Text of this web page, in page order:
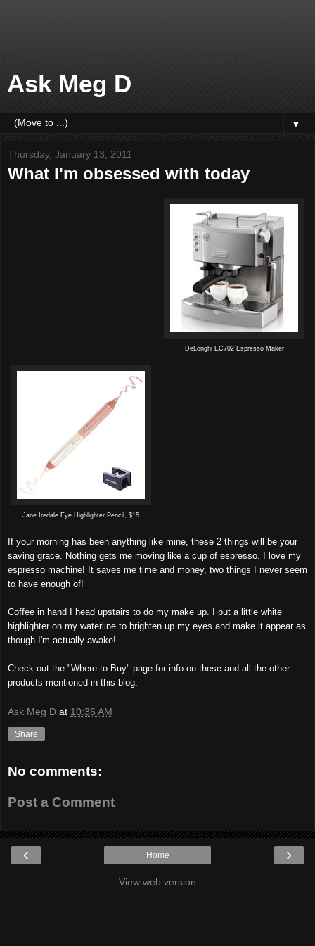
Ask Meg D
▼
Thursday, January 13, 2011
What I'm obsessed with today
DeLonghi EC702 Espresso Maker
Jane Iredale Eye Highlighter Pencil, $15
If your morning has been anything like mine, these 2 things will be your
saving grace. Nothing gets me moving like a cup of espresso. I love my
espresso machine! It saves me time and money, two things I never seem
to have enough of!
Coffee in hand I head upstairs to do my make up. I put a little white
highlighter on my waterline to brighten up my eyes and make it appear as
though I'm actually awake!
Check out the "Where to Buy" page for info on these and all the other
products mentioned in this blog.
Ask Meg D at 10:36 AM
Share
No comments:
Post a Comment
‹ ›
Home
View web version